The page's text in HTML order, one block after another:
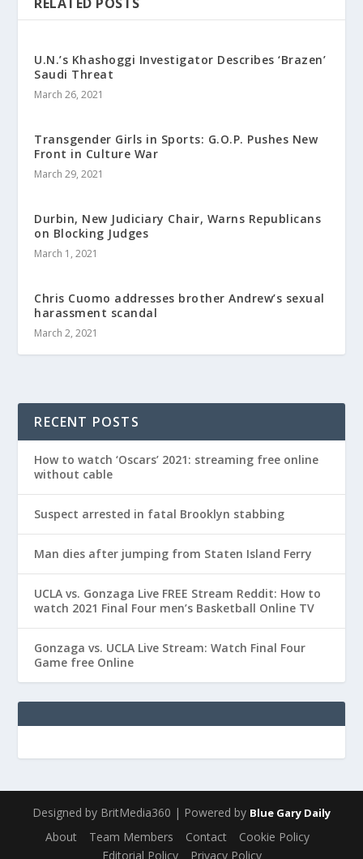
U.N.’s Khashoggi Investigator Describes ‘Brazen’
Saudi Threat
March 26, 2021
Transgender Girls in Sports: G.O.P. Pushes New
Front in Culture War
March 29, 2021
Durbin, New Judiciary Chair, Warns Republicans
on Blocking Judges
March 1, 2021
Chris Cuomo addresses brother Andrew’s sexual
harassment scandal
March 2, 2021
RECENT POSTS
How to watch ‘Oscars’ 2021: streaming free online
without cable
Suspect arrested in fatal Brooklyn stabbing
Man dies after jumping from Staten Island Ferry
UCLA vs. Gonzaga Live FREE Stream Reddit: How to
watch 2021 Final Four men’s Basketball Online TV
Gonzaga vs. UCLA Live Stream: Watch Final Four
Game free Online
Designed by BritMedia360 | Powered by Blue Gary Daily
About Team Members Contact
Cookie Policy
Editorial Policy
Privacy Policy